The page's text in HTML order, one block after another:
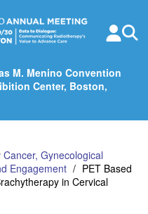
M. Menino Convention
Center, Boston,
Gynecological
Engagement
PET Based
in Cervical